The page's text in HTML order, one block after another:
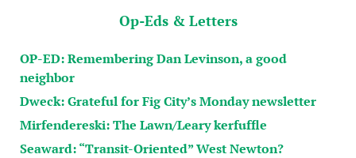
Op-Eds & Letters
OP-ED: Remembering Dan Levinson, a good
neighbor
Dweck: Grateful for Fig City’s Monday newsletter
Mirfendereski: The Lawn/Leary kerfuffle
Seaward: “Transit-Oriented” West Newton?